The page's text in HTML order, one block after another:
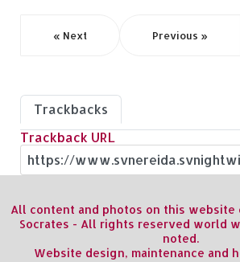
« Next Previous »
Trackbacks
Trackback URL
All content and photos on this website
Socrates - All rights reserved world
noted.
Website design, maintenance and